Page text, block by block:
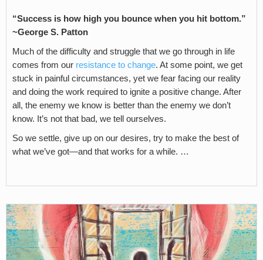
“Success is how high you bounce when you hit bottom.”
~George S. Patton
Much of the difficulty and struggle that we go through in life
comes from our resistance to change. At some point, we get
stuck in painful circumstances, yet we fear facing our reality
and doing the work required to ignite a positive change. After
all, the enemy we know is better than the enemy we don’t
know. It’s not that bad, we tell ourselves.
So we settle, give up on our desires, try to make the best of
what we’ve got—and that works for a while. …